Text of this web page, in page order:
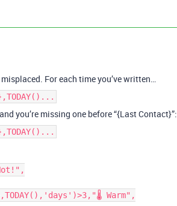
For each time you’ve written…
you’re missing one before “{Last Contact}”:
Warm",